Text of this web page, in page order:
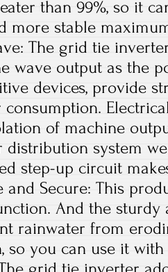
than 99%, so it
more stable
The grid tie
wave output as the
devices, provide
of machine
distribution system
step-up circuit
and Secure: This
And the
rainwater from
so you can use it